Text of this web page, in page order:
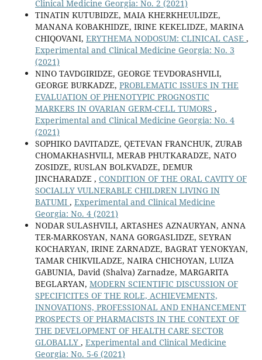
Clinical Medicine Georgia: No. 2 (2021)
TINATIN KUTUBIDZE, MAIA KHERKHEULIDZE,
MANANA KOBAKHIDZE, IRINE KEKELIDZE, MARINA
CHIQOVANI, ERYTHEMA NODOSUM: CLINICAL CASE ,
Experimental and Clinical Medicine Georgia: No. 3
(2021)
NINO TAVDGIRIDZE, GEORGE TEVDORASHVILI,
GEORGE BURKADZE, PROBLEMATIC ISSUES IN THE
EVALUATION OF PHENOTYPIC PROGNOSTIC
MARKERS IN OVARIAN GERM-CELL TUMORS ,
Experimental and Clinical Medicine Georgia: No. 4
(2021)
SOPHIKO DAVITADZE, QETEVAN FRANCHUK, ZURAB
CHOMAKHASHVILI, MERAB PHUTKARADZE, NATO
ZOSIDZE, RUSLAN BOLKVADZE, DEMUR
JINCHARADZE , CONDITION OF THE ORAL CAVITY OF
SOCIALLY VULNERABLE CHILDREN LIVING IN
BATUMI , Experimental and Clinical Medicine
Georgia: No. 4 (2021)
NODAR SULASHVILI, ARTASHES AZNAURYAN, ANNA
TER-MARKOSYAN, NANA GORGASLIDZE, SEYRAN
KOCHARYAN, IRINE ZARNADZE, BAGRAT YENOKYAN,
TAMAR CHIKVILADZE, NAIRA CHICHOYAN, LUIZA
GABUNIA, David (Shalva) Zarnadze, MARGARITA
BEGLARYAN, MODERN SCIENTIFIC DISCUSSION OF
SPECIFICITES OF THE ROLE, ACHIEVEMENTS,
INNOVATIONS, PROFESSIONAL AND ENHANCEMENT
PROSPECTS OF PHARMACISTS IN THE CONTEXT OF
THE DEVELOPMENT OF HEALTH CARE SECTOR
GLOBALLY , Experimental and Clinical Medicine
Georgia: No. 5-6 (2021)